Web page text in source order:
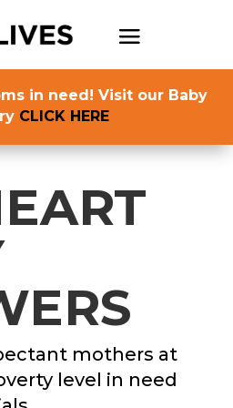
in need! Visit our Baby
CLICK HERE
mothers at
level in need